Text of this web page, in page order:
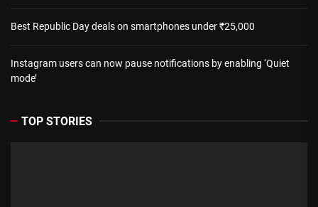
Best Republic Day deals on smartphones under ₹25,000
Instagram users can now pause notifications by enabling ‘Quiet
mode’
TOP STORIES